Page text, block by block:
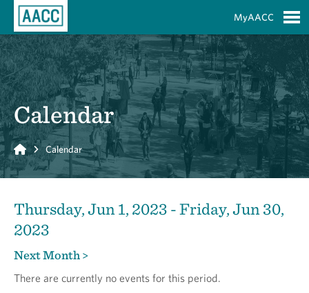
MyAACC
Calendar
Home Calendar
Thursday, Jun 1, 2023 - Friday, Jun 30,
2023
Next Month >
There are currently no events for this period.